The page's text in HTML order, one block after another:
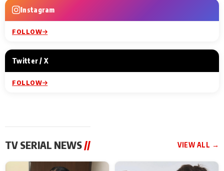
Instagram
FOLLOW
Twitter / X
FOLLOW
TV SERIAL NEWS// VIEW ALL →